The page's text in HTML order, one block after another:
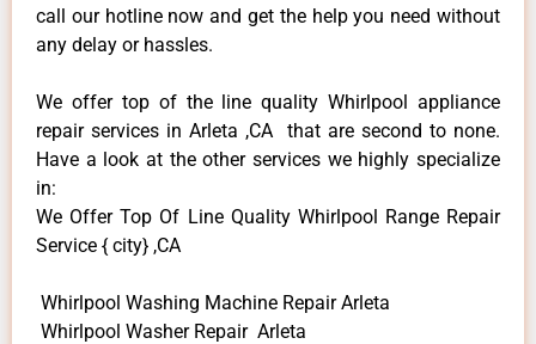
call our hotline now and get the help you need without
any delay or hassles.
We offer top of the line quality Whirlpool appliance
repair services in Arleta ,CA that are second to none.
Have a look at the other services we highly specialize
in:
We Offer Top Of Line Quality Whirlpool Range Repair
Service { city} ,CA
Whirlpool Washing Machine Repair Arleta
Whirlpool Washer Repair Arleta